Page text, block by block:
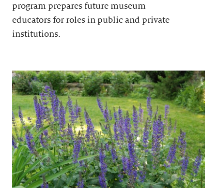
program prepares future museum
educators for roles in public and private
institutions.